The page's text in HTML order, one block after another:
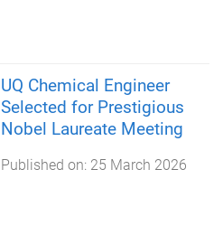
UQ Chemical Engineer
Selected for Prestigious
Nobel Laureate Meeting
Published on: 25 March 2026